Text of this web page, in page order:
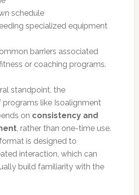
schedule
specialized equipment
barriers associated
or coaching programs.
standpoint, the
programs like Isoalignment
on consistency and
, rather than one-time use.
is designed to
interaction, which can
build familiarity with the